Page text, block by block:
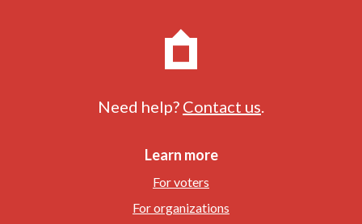
Need help? Contact us
Learn more
For voters
For organizations